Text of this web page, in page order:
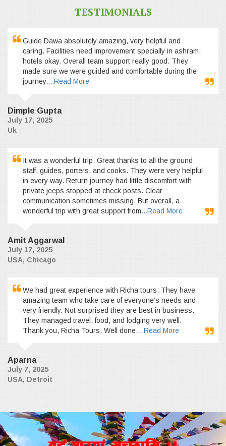
TESTIMONIALS
Guide Dawa absolutely amazing, very helpful and
caring. Facilities need improvement specially in ashram,
hotels okay. Overall team support really good. They
made sure we were guided and comfortable during the
journey....Read More
Dimple Gupta
July 17, 2025
Uk
It was a wonderful trip. Great thanks to all the ground
staff, guides, porters, and cooks. They were very helpful
in every way. Return journey had little discomfort with
private jeeps stopped at check posts. Clear
communication sometimes missing. But overall, a
wonderful trip with great support from...Read More
Amit Aggarwal
July 17, 2025
USA, Chicago
We had great experience with Richa tours. They have
amazing team who take care of everyone’s needs and
very friendly. Not surprised they are best in business.
They managed travel, food, and lodging very well.
Thank you, Richa Tours. Well done....Read More
Aparna
July 7, 2025
USA, Detroit